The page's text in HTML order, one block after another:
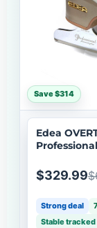
Save $314
Edea
$329.99
Strong deal
Stable